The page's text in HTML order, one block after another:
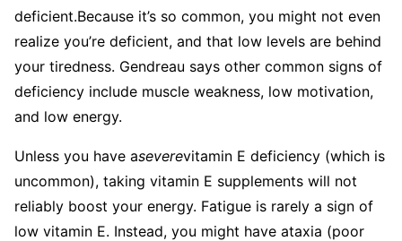
deficient.Because it’s so common, you might not even
realize you’re deficient, and that low levels are behind
your tiredness. Gendreau says other common signs of
deficiency include muscle weakness, low motivation,
and low energy.
Unless you have aseverevitamin E deficiency (which is
uncommon), taking vitamin E supplements will not
reliably boost your energy. Fatigue is rarely a sign of
low vitamin E. Instead, you might have ataxia (poor